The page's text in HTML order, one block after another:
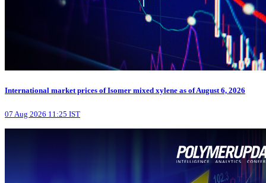
International market prices of Isomer mixed xylene as of August 6, 2026
07 Aug 2026 11:25 IST